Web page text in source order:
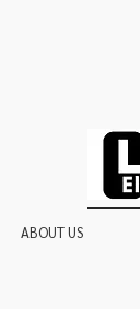
ABOUT US